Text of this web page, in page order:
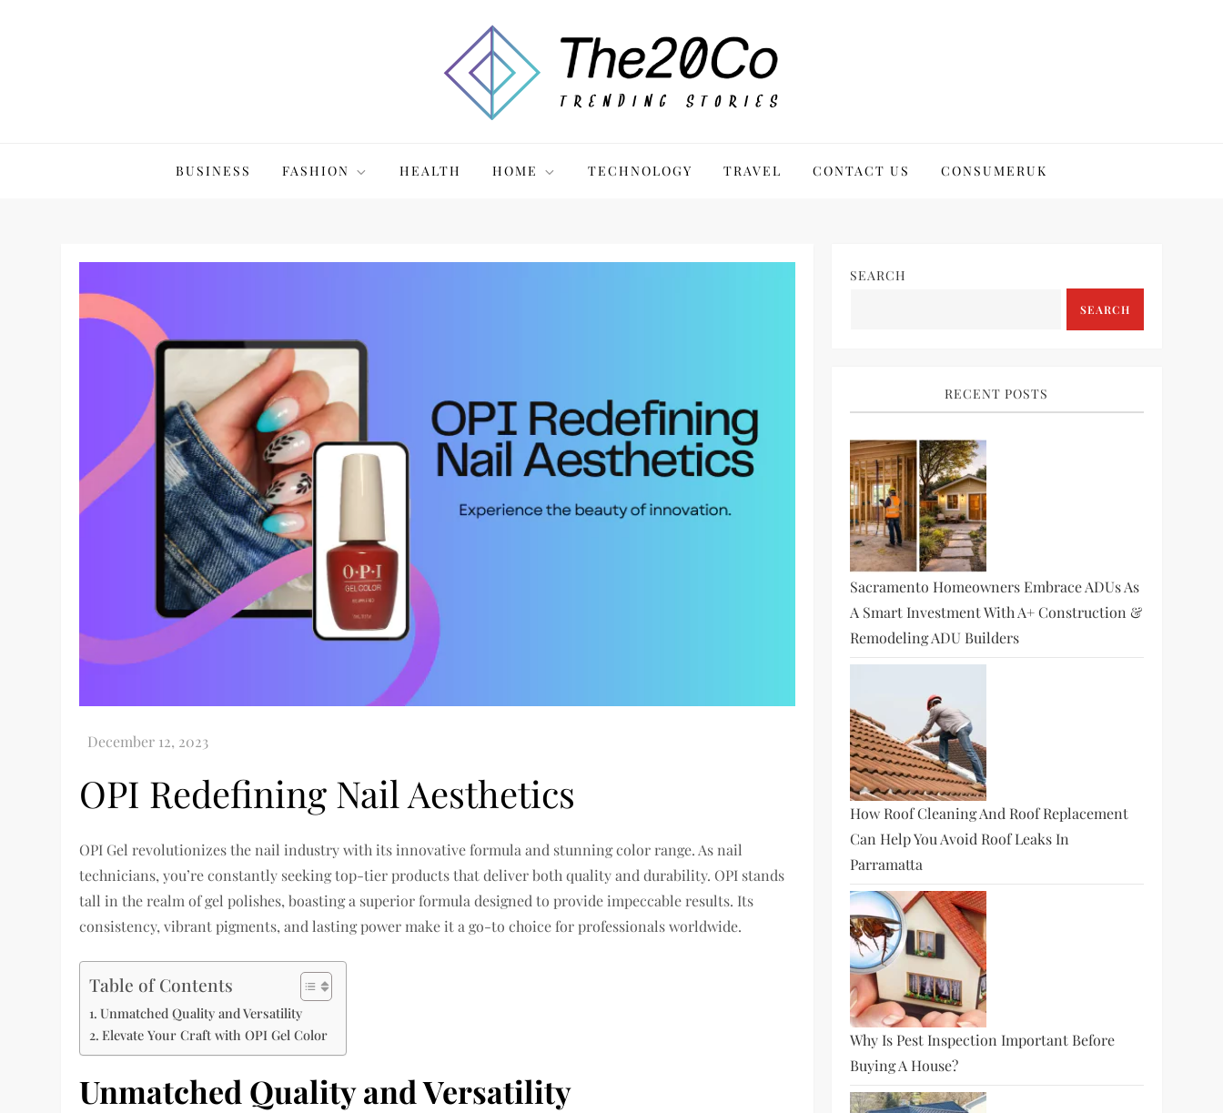
BUSINESS FASHION HEALTH HOME TECHNOLOGY TRAVEL CONTACT US CONSUMERUK
OPI Redefining Nail Aesthetics
OPI Gel revolutionizes the nail industry with its innovative formula and stunning color range. As nail
technicians, you’re constantly seeking top-tier products that deliver both quality and durability. OPI stands
tall in the realm of gel polishes, boasting a superior formula designed to provide impeccable results. Its
consistency, vibrant pigments, and lasting power make it a go-to choice for professionals worldwide.
Table of Contents
Unmatched Quality and Versatility
Elevate Your Craft with OPI Gel Color
Unmatched Quality and Versatility
SEARCH
SEARCH
RECENT POSTS
Sacramento Homeowners Embrace ADUs As
A Smart Investment With A+ Construction &
Remodeling ADU Builders
How Roof Cleaning And Roof Replacement
Can Help You Avoid Roof Leaks In
Parramatta
Why Is Pest Inspection Important Before
Buying A House?